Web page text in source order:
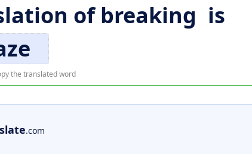
ofbreaking is
the translated word
.com